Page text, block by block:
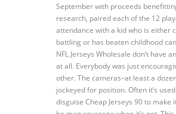
September with proceeds
research, paired each of the 12
attendance with a kid who is either
battling or has beaten childhood
NFL Jerseys Wholesale don’t have
at all. Everybody was just
other. The cameras–at least a
jockeyed for position. Often it’s
disguise Cheap Jerseys 90 to make